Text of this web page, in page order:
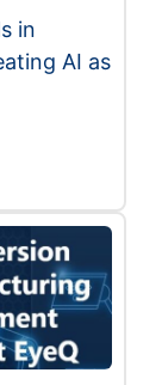
in
AI as